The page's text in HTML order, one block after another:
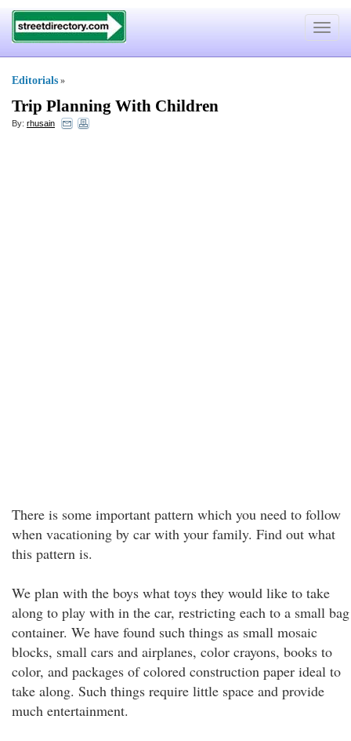
Toggle
Editorials »
Trip Planning With Children
By: rhusain
There is some important pattern which you need to follow
when vacationing by car with your family. Find out what
this pattern is.
We plan with the boys what toys they would like to take
along to play with in the car, restricting each to a small bag
container. We have found such things as small mosaic
blocks, small cars and airplanes, color crayons, books to
color, and packages of colored construction paper ideal to
take along. Such things require little space and provide
much entertainment.